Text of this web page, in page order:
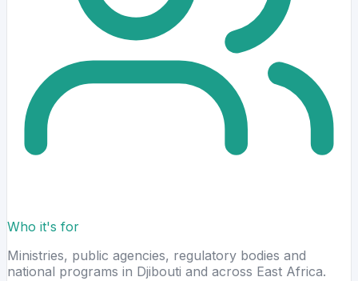
Who it's for
Ministries, public agencies, regulatory bodies and
national programs in Djibouti and across East Africa.